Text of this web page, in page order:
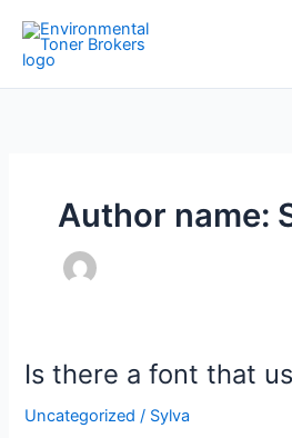
content
Author name:
Is there a font that
Uncategorized / Sylva
Is
a